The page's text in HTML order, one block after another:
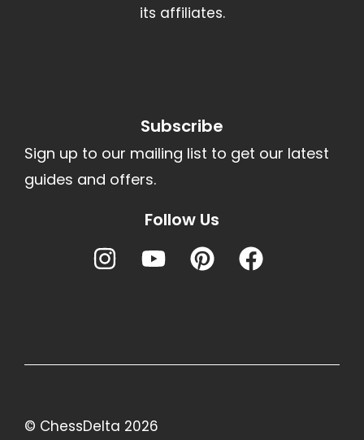
its affiliates.
Subscribe
Sign up to our mailing list to get our latest
guides and offers.
Follow Us
© ChessDelta 2026